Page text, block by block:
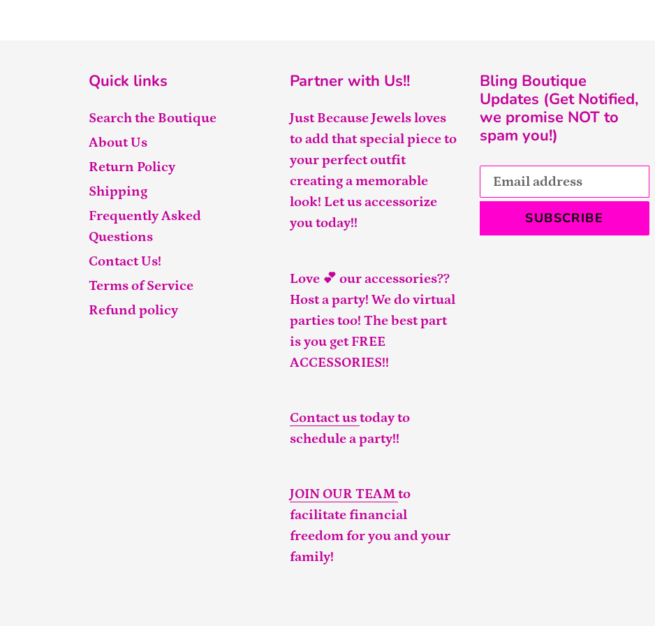
Quick links
Search the Boutique
About Us
Return Policy
Shipping
Frequently Asked
Questions
Contact Us!
Terms of Service
Refund policy
Partner with Us!!
Just Because Jewels loves
to add that special piece to
your perfect outfit
creating a memorable
look! Let us accessorize
you today!!
Love 💕 our accessories??
Host a party! We do virtual
parties too! The best part
is you get FREE
ACCESSORIES!!
Contact ustoday to
schedule a party!!
JOIN OUR TEAMto
facilitate financial
freedom for you and your
family!
Bling Boutique
Updates (Get Notified,
we promise NOT to
spam you!)
SUBSCRIBE